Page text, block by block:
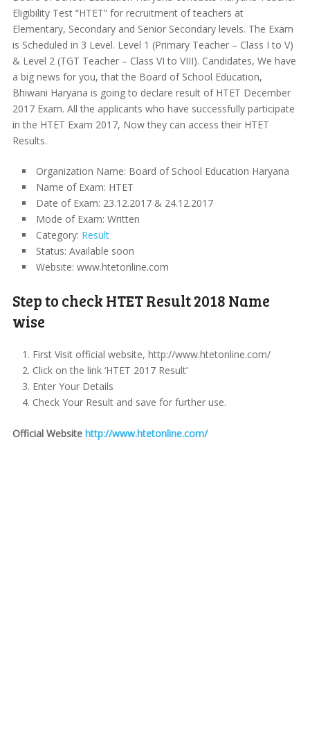
Eligibility Test “HTET” for recruitment of teachers at
Elementary, Secondary and Senior Secondary levels. The Exam
is Scheduled in 3 Level. Level 1 (Primary Teacher – Class I to V)
& Level 2 (TGT Teacher – Class VI to VIII). Candidates, We have
a big news for you, that the Board of School Education,
Bhiwani Haryana is going to declare result of HTET December
2017 Exam. All the applicants who have successfully participate
in the HTET Exam 2017, Now they can access their HTET
Results.
Organization Name: Board of School Education Haryana
Name of Exam: HTET
Date of Exam: 23.12.2017 & 24.12.2017
Mode of Exam: Written
Category: Result
Status: Available soon
Website: www.htetonline.com
Step to check HTET Result 2018 Name
wise
First Visit official website, http://www.htetonline.com/
Click on the link ‘HTET 2017 Result’
Enter Your Details
Check Your Result and save for further use.
Official Website http://www.htetonline.com/